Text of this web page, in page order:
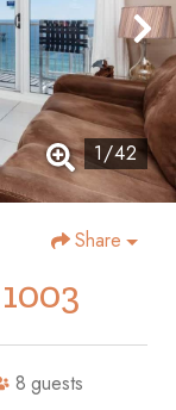
1/42
Share
8 guests